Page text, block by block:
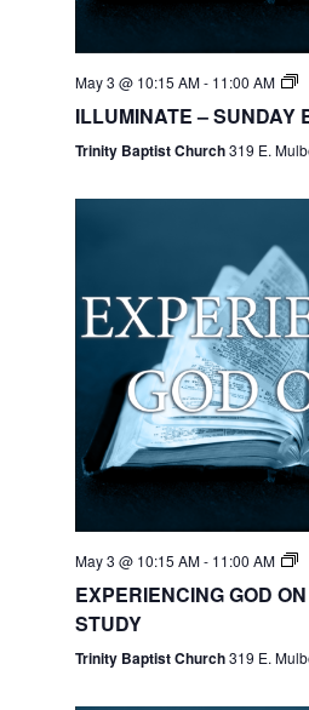
May 3 @ 10:15 AM- 11:00 AM
ILLUMINATE – SUNDAY
Trinity Baptist Church319 E.
May 3 @ 10:15 AM- 11:00 AM
EXPERIENCING GOD
STUDY
Trinity Baptist Church319 E.